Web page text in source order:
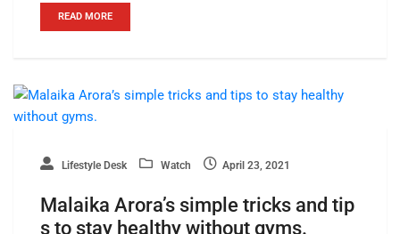
READ MORE
Lifestyle Desk Watch April 23, 2021
Malaika Arora’s simple tricks and tip
s to stay healthy without gyms.